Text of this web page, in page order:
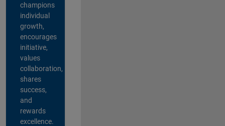
champions
individual
growth,
encourages
initiative,
values
collaboration,
shares
success,
and
rewards
excellence.